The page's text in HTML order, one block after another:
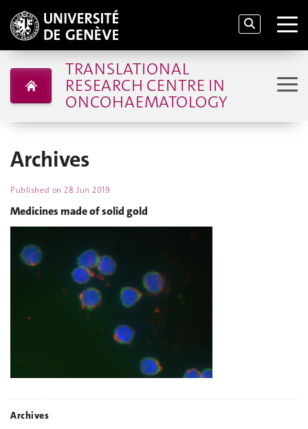
TRANSLATIONAL
RESEARCH CENTRE IN
ONCOHAEMATOLOGY
Archives
Published on28 Jun 2019
Medicines made of solid gold
Archives